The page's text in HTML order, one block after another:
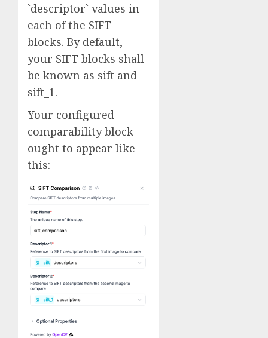
`descriptor` values in
each of the SIFT
blocks. By default,
your SIFT blocks shall
be known as sift and
sift_1.
Your configured
comparability block
ought to appear like
this: